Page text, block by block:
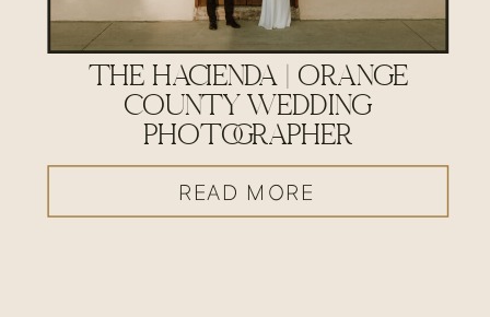
READ MORE
THE HACIENDA | ORANGE
COUNTY WEDDING
PHOTOGRAPHER